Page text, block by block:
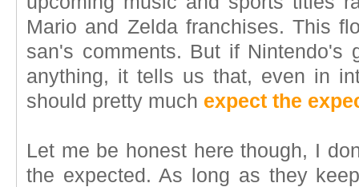
Mario and Zelda franchises. This
san's comments. But if Nintendo's
anything, it tells us that, even in
should pretty much expect the
Let me be honest here though, I
the expected. As long as they